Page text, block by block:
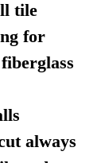
tile
for
always